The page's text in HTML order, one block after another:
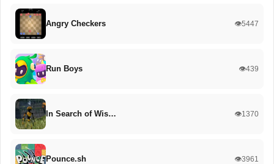
Angry Checkers 👁️5447
Run Boys 👁️439
In Search of Wis… 👁️1370
Pounce.sh 👁️3961